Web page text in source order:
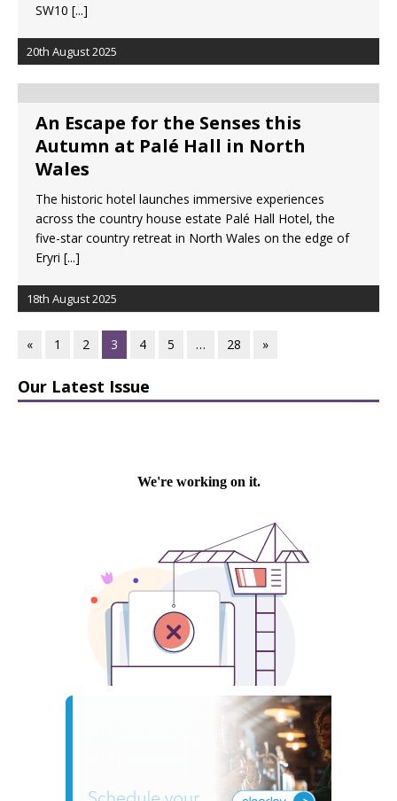
SW10 [...]
20th August 2025
An Escape for the Senses this
Autumn at Palé Hall in North
Wales
The historic hotel launches immersive experiences
across the country house estate Palé Hall Hotel, the
five-star country retreat in North Wales on the edge of
Eryri [...]
18th August 2025
« 1 2 3 4 5 … 28 »
Our Latest Issue